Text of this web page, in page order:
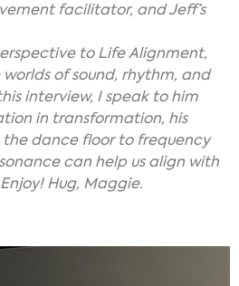
facilitator, and Jeff’s
to Life Alignment,
of sound, rhythm, and
interview, I speak to him
in transformation, his
the dance floor to frequency
can help us align with
Hug, Maggie.